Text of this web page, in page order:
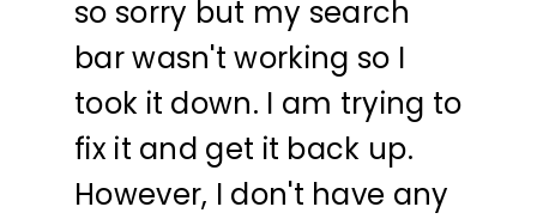
so sorry but my search
bar wasn't working so I
took it down. I am trying to
fix it and get it back up.
However, I don't have any